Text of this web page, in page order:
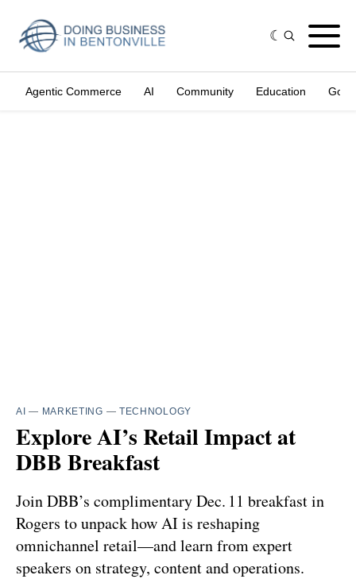
Agentic Commerce AI Community Education
AI — MARKETING — TECHNOLOGY
Explore AI’s Retail Impact at
DBB Breakfast
Join DBB’s complimentary Dec. 11 breakfast in
Rogers to unpack how AI is reshaping
omnichannel retail—and learn from expert
speakers on strategy, content and operations.